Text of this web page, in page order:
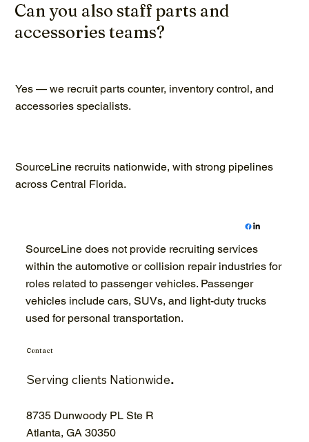
Can you also staff parts and
accessories teams?
Yes — we recruit parts counter, inventory control, and
accessories specialists.
SourceLine recruits nationwide, with strong pipelines
across Central Florida.
Contact
Serving clients Nationwide.
8735 Dunwoody PL Ste R
Atlanta, GA 30350
SourceLine does not provide recruiting services
within the automotive or collision repair industries for
roles related to passenger vehicles. Passenger
vehicles include cars, SUVs, and light-duty trucks
used for personal transportation.